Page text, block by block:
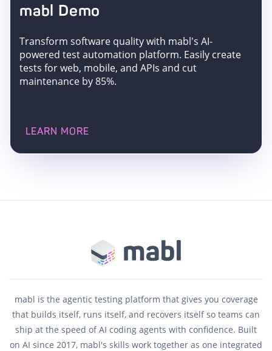
mabl Demo
Transform software quality with mabl's AI-
powered test automation platform. Easily create
tests for web, mobile, and APIs and cut
maintenance by 85%.
LEARN MORE
mabl is the agentic testing platform that gives you coverage
that builds itself, runs itself, and recovers itself so teams can
ship at the speed of AI coding agents with confidence. Built
on AI since 2017, mabl's skills work together as one integrated